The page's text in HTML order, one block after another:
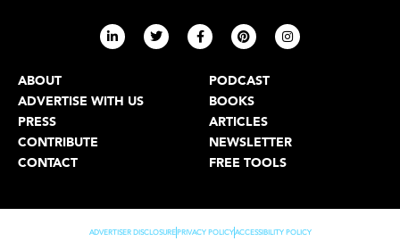
ABOUT
ADVERTISE WITH US
PRESS
CONTRIBUTE
CONTACT
PODCAST
BOOKS
ARTICLES
NEWSLETTER
FREE TOOLS
ADVERTISER DISCLOSUREPRIVACY POLICYACCESSIBILITY POLICY